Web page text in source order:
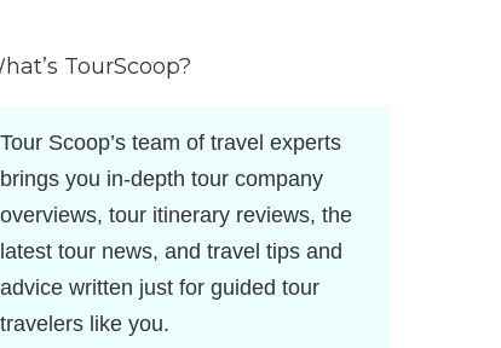
TourScoop?
Tour Scoop’s team of travel experts
brings you in-depth tour company
overviews, tour itinerary reviews, the
latest tour news, and travel tips and
advice written just for guided tour
travelers like you.